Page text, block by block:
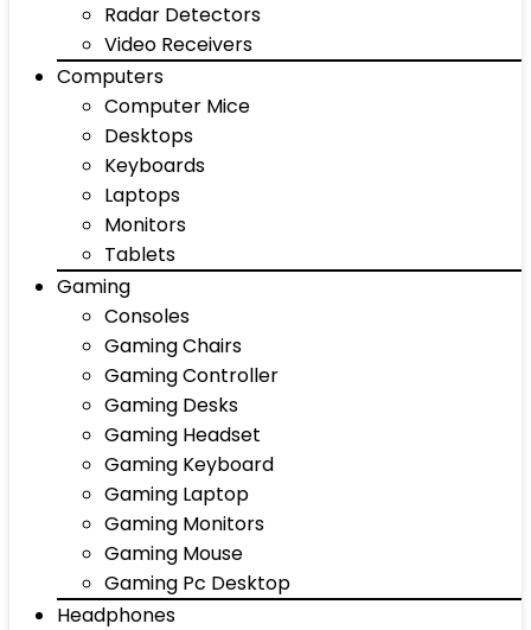
Radar Detectors
Video Receivers
Computers
Computer Mice
Desktops
Keyboards
Laptops
Monitors
Tablets
Gaming
Consoles
Gaming Chairs
Gaming Controller
Gaming Desks
Gaming Headset
Gaming Keyboard
Gaming Laptop
Gaming Monitors
Gaming Mouse
Gaming Pc Desktop
Headphones